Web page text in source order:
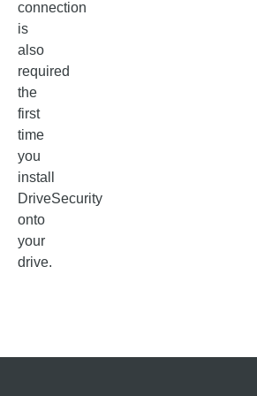
connection
is
also
required
the
first
time
you
install
DriveSecurity
onto
your
drive.